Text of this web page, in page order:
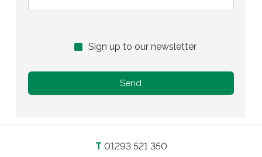
Sign up to our newsletter
T 01293 521 350